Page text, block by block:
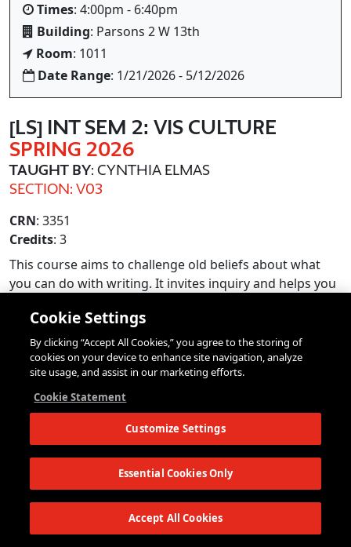
Times: 4:00pm - 6:40pm
Building: Parsons 2 W 13th
Room: 1011
Date Range: 1/21/2026 - 5/12/2026
[LS] INT SEM 2: VIS CULTURE
SPRING 2026
TAUGHT BY: CYNTHIA ELMAS
SECTION: V03
CRN: 3351
Credits: 3
This course aims to challenge old beliefs about what
you can do with writing. It invites inquiry and helps you
Integrative Seminar 2 you will be encouraged to pursue
topics you find perplexing and fascinating. How can
curiosity lead you to ask productive questions and get
answers to them? How can you create a writing process
that is organic and unfolds over time? In the first half of
the semester quick assignments will introduce you to a
variety of research methods and help you to define an
will pursue your own research based project connected
to studio. Throughout the semester, you will read texts
which explore a wide array of forms that researched
writing can take. Once again, studio and seminar will
Cookie Settings
By clicking “Accept All Cookies,” you agree to the storing of
cookies on your device to enhance site navigation, analyze
site usage, and assist in our marketing efforts.
Cookie Statement
Customize Settings
Essential Cookies Only
Accept All Cookies